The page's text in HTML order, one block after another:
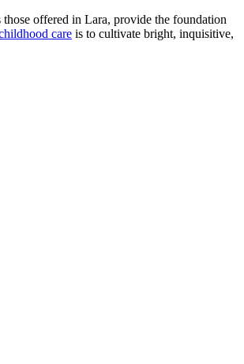
offered in Lara, provide the foundation
care is to cultivate bright, inquisitive,